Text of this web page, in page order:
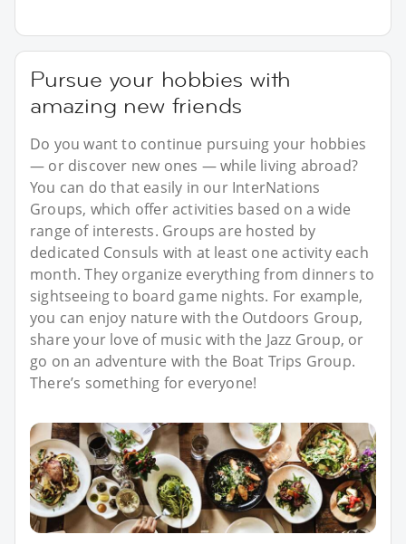
Pursue your hobbies with
amazing new friends
Do you want to continue pursuing your hobbies
— or discover new ones — while living abroad?
You can do that easily in our InterNations
Groups, which offer activities based on a wide
range of interests. Groups are hosted by
dedicated Consuls with at least one activity each
month. They organize everything from dinners to
sightseeing to board game nights. For example,
you can enjoy nature with the Outdoors Group,
share your love of music with the Jazz Group, or
go on an adventure with the Boat Trips Group.
There’s something for everyone!